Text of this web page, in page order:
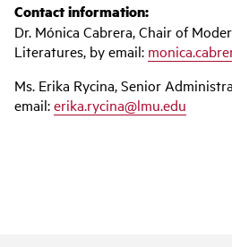
Contact information:
Dr. Mónica Cabrera, Chair of
Literatures, by email:
Ms. Erika Rycina, Senior
email:erika.rycina@lmu.edu